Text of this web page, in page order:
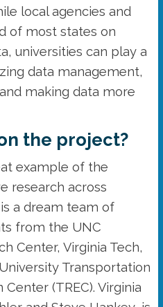
local agencies and
of most states on
universities can play a
data management,
making data more
the project?
example of the
research across
is a dream team of
from the UNC
Center, Virginia Tech,
Transportation
(TREC). Virginia